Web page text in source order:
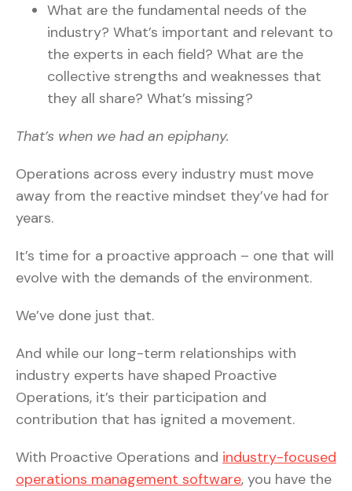
What are the fundamental needs of the
industry? What’s important and relevant to
the experts in each field? What are the
collective strengths and weaknesses that
they all share? What’s missing?
That’s when we had an epiphany.
Operations across every industry must move
away from the reactive mindset they’ve had for
years.
It’s time for a proactive approach – one that will
evolve with the demands of the environment.
We’ve done just that.
And while our long-term relationships with
industry experts have shaped Proactive
Operations, it’s their participation and
contribution that has ignited a movement.
With Proactive Operations and industry-focused
operations management software, you have the